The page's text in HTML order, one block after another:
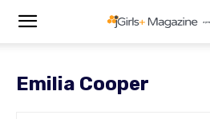
Emilia Cooper